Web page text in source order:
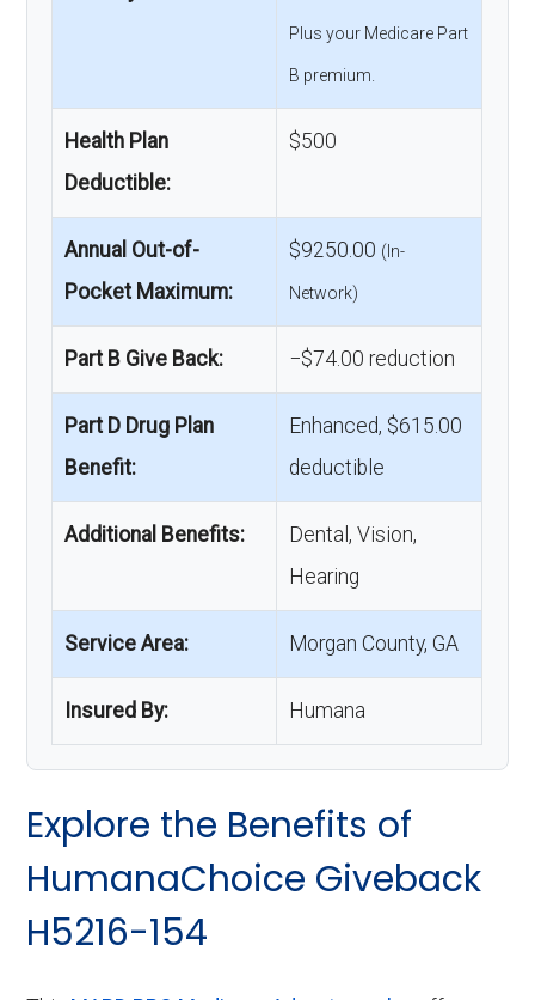
Plus your Medicare Part
B premium.
Health Plan
Deductible:
$500
Annual Out-of-
Pocket Maximum:
$9250.00 (In-
Network)
Part B Give Back: −$74.00 reduction
Part D Drug Plan
Benefit:
Enhanced, $615.00
deductible
Additional Benefits:
Dental, Vision,
Hearing
Service Area: Morgan County, GA
Insured By: Humana
Explore the Benefits of
HumanaChoice Giveback
H5216-154